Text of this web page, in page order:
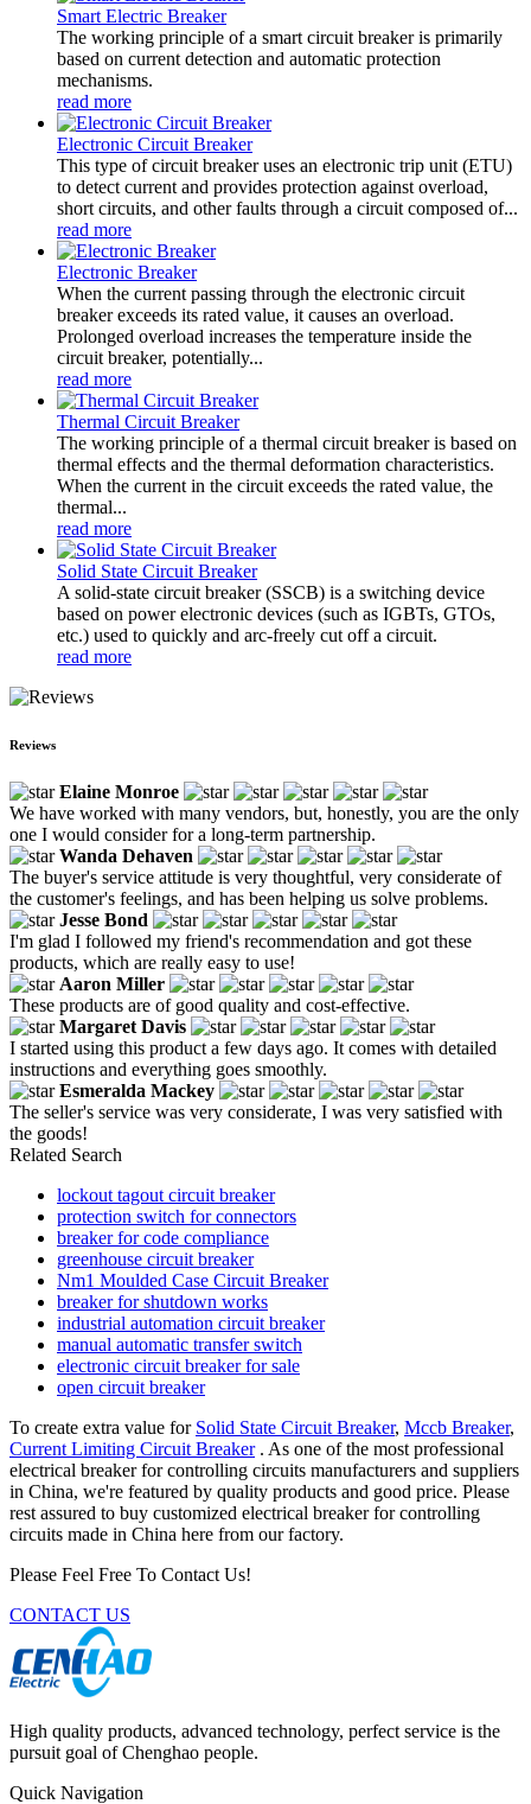
Smart Electric Breaker
The working principle of a smart circuit breaker is primarily
based on current detection and automatic protection
mechanisms.
read more
Electronic Circuit Breaker
This type of circuit breaker uses an electronic trip unit (ETU)
to detect current and provides protection against overload,
short circuits, and other faults through a circuit composed of...
read more
Electronic Breaker
When the current passing through the electronic circuit
breaker exceeds its rated value, it causes an overload.
Prolonged overload increases the temperature inside the
circuit breaker, potentially...
read more
Thermal Circuit Breaker
The working principle of a thermal circuit breaker is based on
thermal effects and the thermal deformation characteristics.
When the current in the circuit exceeds the rated value, the
thermal...
read more
Solid State Circuit Breaker
A solid-state circuit breaker (SSCB) is a switching device
based on power electronic devices (such as IGBTs, GTOs,
etc.) used to quickly and arc-freely cut off a circuit.
read more
Reviews
Elaine Monroe
We have worked with many vendors, but, honestly, you are the only
one I would consider for a long-term partnership.
Wanda Dehaven
The buyer's service attitude is very thoughtful, very considerate of
the customer's feelings, and has been helping us solve problems.
Jesse Bond
I'm glad I followed my friend's recommendation and got these
products, which are really easy to use!
Aaron Miller
These products are of good quality and cost-effective.
Margaret Davis
I started using this product a few days ago. It comes with detailed
instructions and everything goes smoothly.
Esmeralda Mackey
The seller's service was very considerate, I was very satisfied with
the goods!
Related Search
lockout tagout circuit breaker
protection switch for connectors
breaker for code compliance
greenhouse circuit breaker
Nm1 Moulded Case Circuit Breaker
breaker for shutdown works
industrial automation circuit breaker
manual automatic transfer switch
electronic circuit breaker for sale
open circuit breaker
To create extra value for Solid State Circuit Breaker, Mccb Breaker,
Current Limiting Circuit Breaker. As one of the most professional
electrical breaker for controlling circuits manufacturers and suppliers
in China, we're featured by quality products and good price. Please
rest assured to buy customized electrical breaker for controlling
circuits made in China here from our factory.
Please Feel Free To Contact Us!
CONTACT US
High quality products, advanced technology, perfect service is the
pursuit goal of Chenghao people.
Quick Navigation